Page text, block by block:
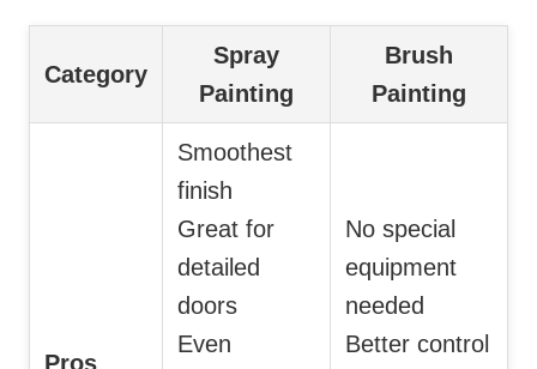
Category
Spray
Painting
Brush
Painting
Pros
Smoothest
finish
Great for
detailed
doors
Even
No special
equipment
needed
Better control